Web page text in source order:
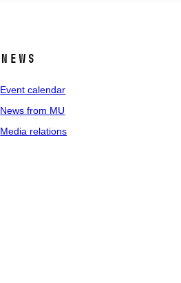
News
Event calendar
News from MU
Media relations